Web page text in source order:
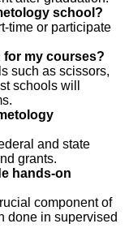
school?
time or participate
for my courses?
such as scissors,
schools will
and state
grants.
hands-on
component of
done in supervised